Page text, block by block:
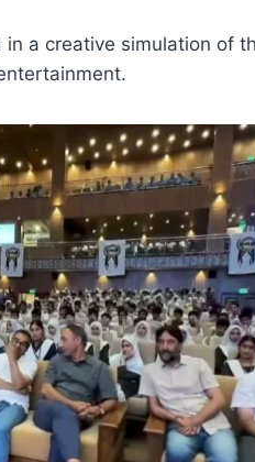
in a creative simulation of